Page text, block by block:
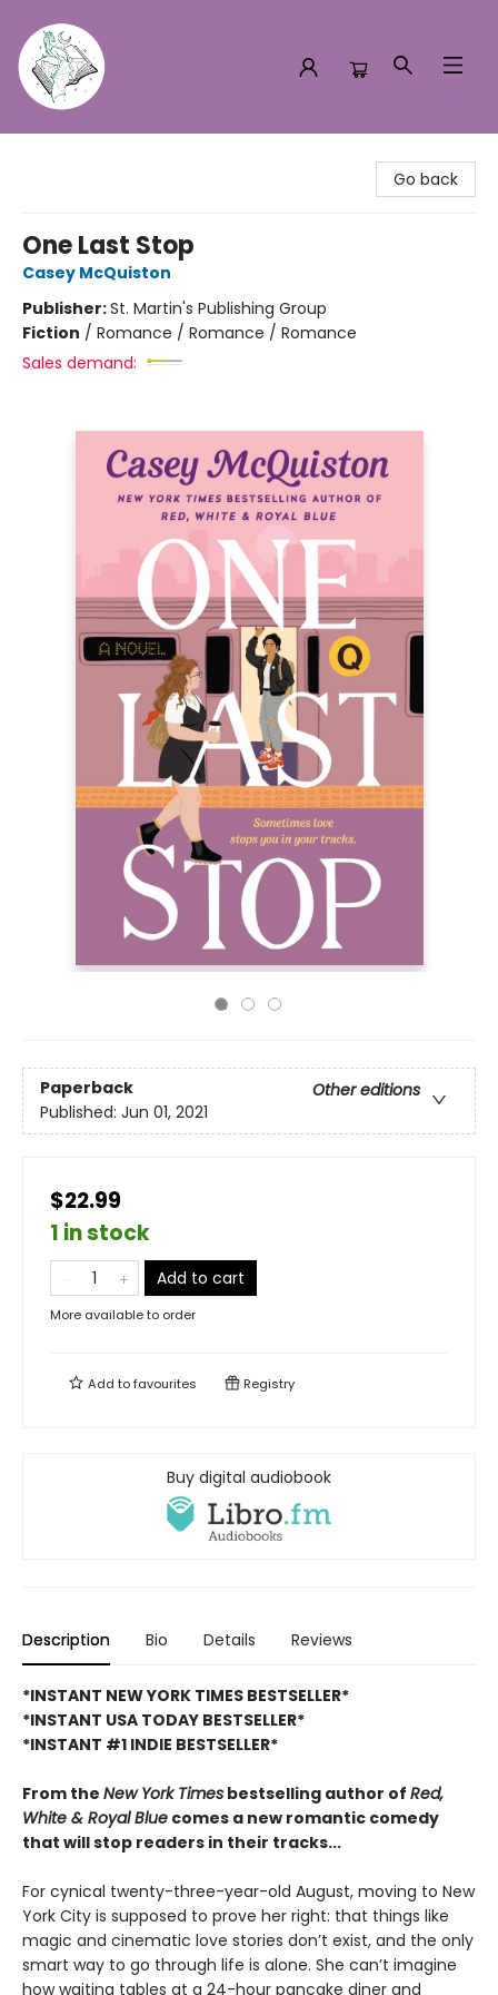
Go back
One Last Stop
Casey McQuiston
Publisher:St. Martin's Publishing Group
Fiction / Romance / Romance / Romance
Sales demand:
Paperback
Other editions
Published: Jun 01, 2021
$22.99
1 in stock
Add to cart
More available to order
Add tofavourites Registry
Buy digital audiobook
Description Bio Details Reviews
*INSTANT NEW YORK TIMES BESTSELLER*
*INSTANT USA TODAY BESTSELLER*
*INSTANT #1 INDIE BESTSELLER*
From the New York Times bestselling author of Red,
White & Royal Blue comes a new romantic comedy
that will stop readers in their tracks...
For cynical twenty-three-year-old August, moving to New
York City is supposed to prove her right: that things like
magic and cinematic love stories don’t exist, and the only
smart way to go through life is alone. She can’t imagine
how waiting tables at a 24-hour pancake diner and